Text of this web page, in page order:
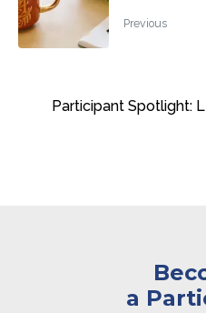
Previous
Participant Spotlight:
a